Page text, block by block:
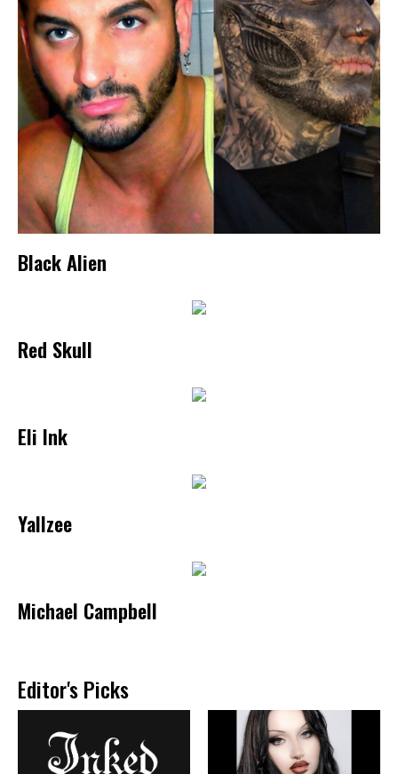
Black Alien
Red Skull
Eli Ink
Yallzee
Michael Campbell
Editor's Picks